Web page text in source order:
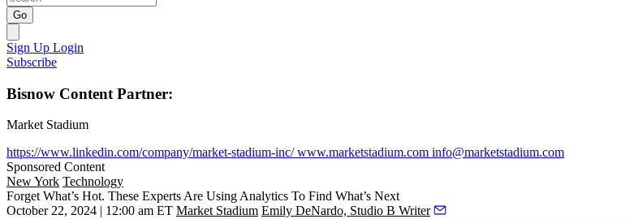
Go
Sign Up Login
Subscribe
Bisnow Content Partner:
Market Stadium
https://www.linkedin.com/company/market-stadium-inc/www.marketstadium.com info@marketstadium.com
Sponsored Content
New York Technology
Forget What’s Hot. These Experts Are Using Analytics To Find What’s Next
October 22, 2024 | 12:00 am ET Market Stadium Emily DeNardo, Studio B Writer